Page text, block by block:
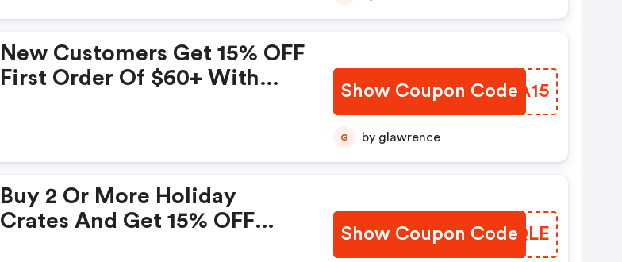
New Customers Get 15% OFF
First Order Of $60+ With
Show Coupon Code
EKMA15
G by glawrence
Buy 2 Or More Holiday
Crates And Get 15% OFF
Show Coupon Code
ATDQLE